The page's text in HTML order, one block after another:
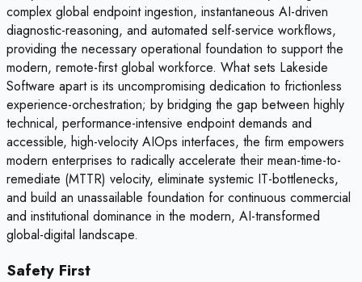
complex global endpoint ingestion, instantaneous AI-driven
diagnostic-reasoning, and automated self-service workflows,
providing the necessary operational foundation to support the
modern, remote-first global workforce. What sets Lakeside
Software apart is its uncompromising dedication to frictionless
experience-orchestration; by bridging the gap between highly
technical, performance-intensive endpoint demands and
accessible, high-velocity AIOps interfaces, the firm empowers
modern enterprises to radically accelerate their mean-time-to-
remediate (MTTR) velocity, eliminate systemic IT-bottlenecks,
and build an unassailable foundation for continuous commercial
and institutional dominance in the modern, AI-transformed
global-digital landscape.
Safety First